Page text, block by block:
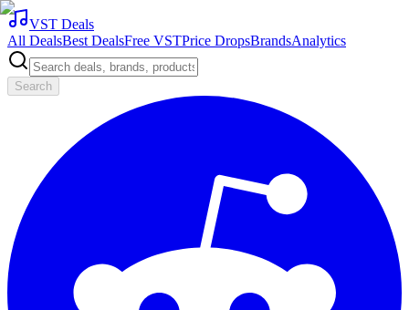
VST Deals
All DealsBest DealsFree VSTPrice DropsBrandsAnalytics
Search